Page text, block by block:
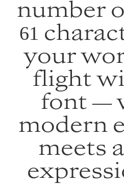
number
61
your
flight
font —
modern
meets